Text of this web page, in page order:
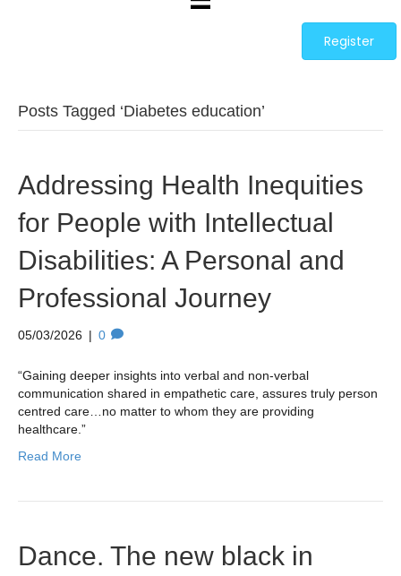
Register
Posts Tagged ‘Diabetes education’
Addressing Health Inequities
for People with Intellectual
Disabilities: A Personal and
Professional Journey
05/03/2026 | 0
“Gaining deeper insights into verbal and non-verbal
communication shared in empathetic care, assures truly person
centred care…no matter to whom they are providing
healthcare.”
Read More
Dance. The new black in